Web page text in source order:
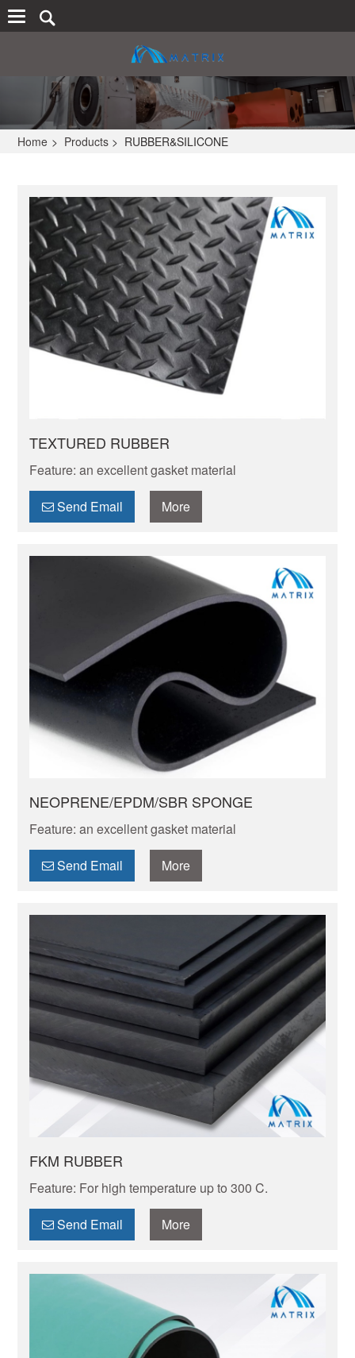
Home > Products > RUBBER&SILICONE
TEXTURED RUBBER
Feature: an excellent gasket material
Send Email
More
NEOPRENE/EPDM/SBR SPONGE
Feature: an excellent gasket material
Send Email
More
FKM RUBBER
Feature: For high temperature up to 300 C.
Send Email
More